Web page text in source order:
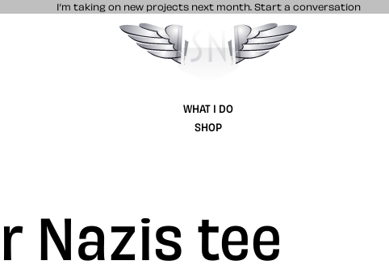
I’m taking on new projects next month. Start a conversation
Stuff & Nonsense product and website
WHAT I DO
SHOP
Nazis tee